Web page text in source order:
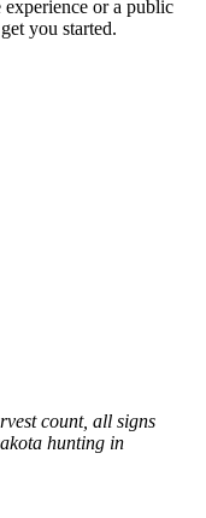
or a public
you started.
count, all signs
hunting in